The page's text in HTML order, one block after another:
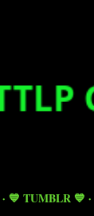
💙 TUMBLR 💙